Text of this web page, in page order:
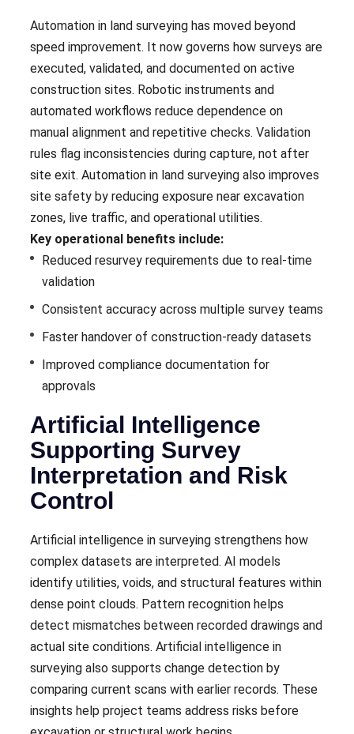
Automation in land surveying has moved beyond
speed improvement. It now governs how surveys are
executed, validated, and documented on active
construction sites. Robotic instruments and
automated workflows reduce dependence on
manual alignment and repetitive checks. Validation
rules flag inconsistencies during capture, not after
site exit. Automation in land surveying also improves
site safety by reducing exposure near excavation
zones, live traffic, and operational utilities.
Key operational benefits include:
Reduced resurvey requirements due to real-time
validation
Consistent accuracy across multiple survey teams
Faster handover of construction-ready datasets
Improved compliance documentation for
approvals
Artificial Intelligence
Supporting Survey
Interpretation and Risk
Control
Artificial intelligence in surveying strengthens how
complex datasets are interpreted. AI models
identify utilities, voids, and structural features within
dense point clouds. Pattern recognition helps
detect mismatches between recorded drawings and
actual site conditions. Artificial intelligence in
surveying also supports change detection by
comparing current scans with earlier records. These
insights help project teams address risks before